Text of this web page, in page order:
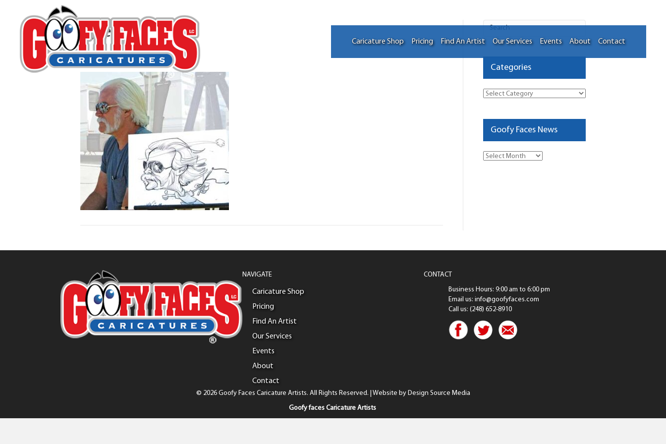
Caricature Shop Pricing Find An Artist Our Services Events About Contact
Kyle Edgell
By
Categories
Categories
Goofy Faces News
Goofy
NAVIGATE
Caricature Shop
Pricing
Find An Artist
Our Services
Events
About
Contact
CONTACT
Business Hours: 9:00 am to 6:00 pm
Email us: info@goofyfaces.com
Call us: (248) 652-8910
© 2026 Goofy Faces Caricature Artists. All Rights Reserved. | Website by Design Source Media
Goofy faces Caricature Artists